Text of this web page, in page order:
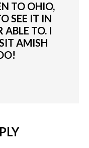
TO OHIO,
SEE IT IN
ABLE TO. I
AMISH